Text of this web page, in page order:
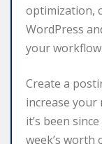
optimization,
WordPress
your workflow.
Create a
increase
it’s been
week’s worth